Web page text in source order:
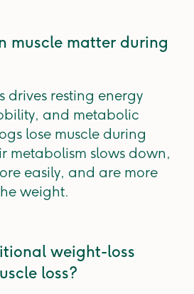
muscle matter during
drives resting energy
and metabolic
lose muscle during
metabolism slows down,
easily, and are more
weight.
weight-loss
loss?